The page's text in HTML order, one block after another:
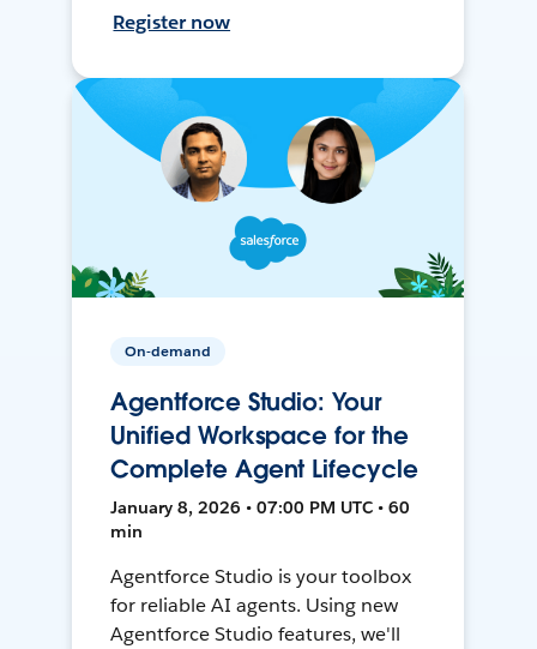
Register now
On-demand
Agentforce Studio: Your
Unified Workspace for the
Complete Agent Lifecycle
January 8, 2026 • 07:00 PM UTC • 60
min
Agentforce Studio is your toolbox
for reliable AI agents. Using new
Agentforce Studio features, we'll